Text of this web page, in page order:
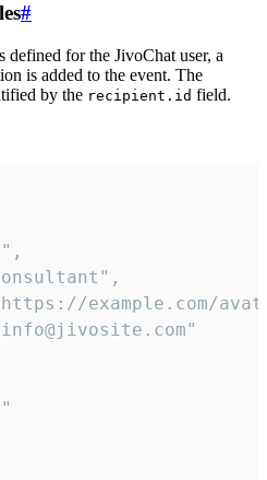
#
defined for the JivoChat user, a
is added to the event. The
by the recipient.id field.